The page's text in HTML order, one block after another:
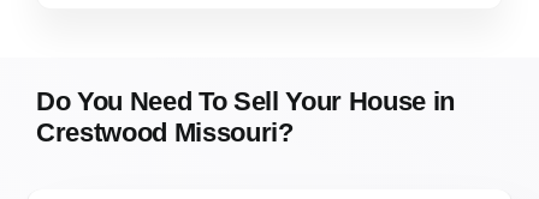
Do You Need To Sell Your House in
Crestwood Missouri?